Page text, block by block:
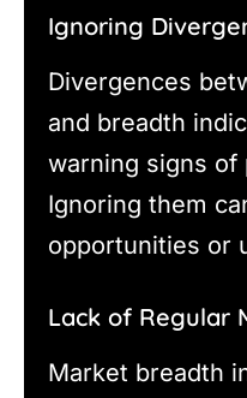
Ignoring
Divergences
and breadth
warning signs of
Ignoring them
opportunities or
Lack of Regular
Market breadth